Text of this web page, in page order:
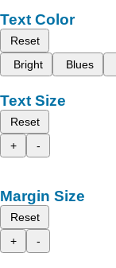
Text Color
Reset
Bright
Blues
Text Size
Reset
+
-
Margin Size
Reset
+
-